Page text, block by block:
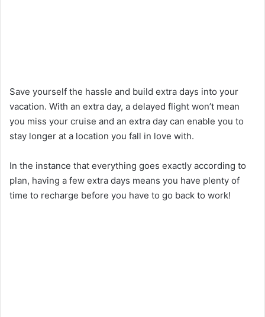
Save yourself the hassle and build extra days into your
vacation. With an extra day, a delayed flight won’t mean
you miss your cruise and an extra day can enable you to
stay longer at a location you fall in love with.
In the instance that everything goes exactly according to
plan, having a few extra days means you have plenty of
time to recharge before you have to go back to work!